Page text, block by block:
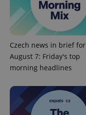
Czech news in brief for
August 7: Friday's top
morning headlines
ex_polls
Privacy Policy